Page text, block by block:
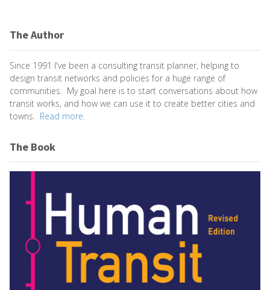
The Author
Since 1991 I've been a consulting transit planner, helping to
design transit networks and policies for a huge range of
communities. My goal here is to start conversations about how
transit works, and how we can use it to create better cities and
towns. Read more.
The Book